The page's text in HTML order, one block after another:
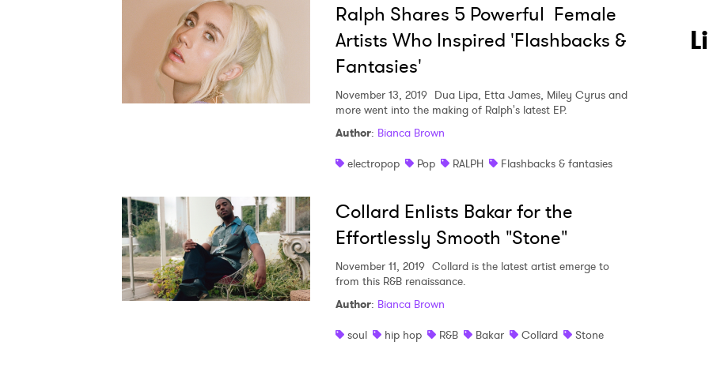
Ralph Shares 5 Powerful Female
Artists Who Inspired 'Flashbacks &
Fantasies'
November 13, 2019 Dua Lipa, Etta James, Miley Cyrus and
more went into the making of Ralph's latest EP.
Author: Bianca Brown
electropop
Pop RALPH Flashbacks & fantasies
Collard Enlists Bakar for the
Effortlessly Smooth "Stone"
November 11, 2019 Collard is the latest artist emerge to
from this R&B renaissance.
Author: Bianca Brown
soul
hip hop R&B Bakar Collard Stone